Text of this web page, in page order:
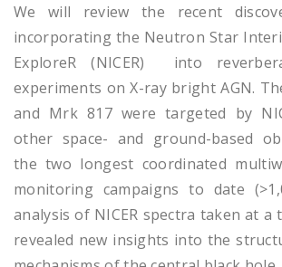
We will review the recent
incorporating the Neutron Star
ExploreR (NICER) into
experiments on X-ray bright AGN.
and Mrk 817 were targeted by
other space- and ground-based
the two longest coordinated
monitoring campaigns to date
analysis of NICER spectra taken at a
revealed new insights into the